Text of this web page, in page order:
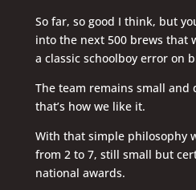
So far, so good I think, but
into the next 500 brews that
a classic schoolboy error on
The team remains small
that’s how we like it.
With that simple philosophy
from 2 to 7, still small but
national awards.